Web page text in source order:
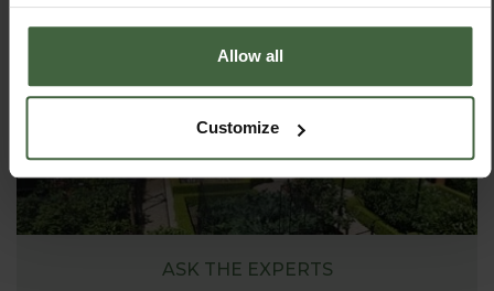
Allow all
Customize
ASK THE EXPERTS